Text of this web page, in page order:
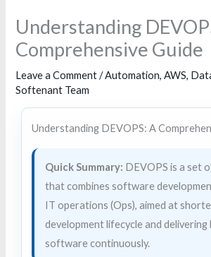
content
Understanding
Comprehensive Guide
Leave a Comment /Automation,AWS,
Softenant Team
Understanding DEVOPS: A
Quick Summary: DEVOPS is a set
that combines software
IT operations (Ops), aimed at
development lifecycle and
software continuously.